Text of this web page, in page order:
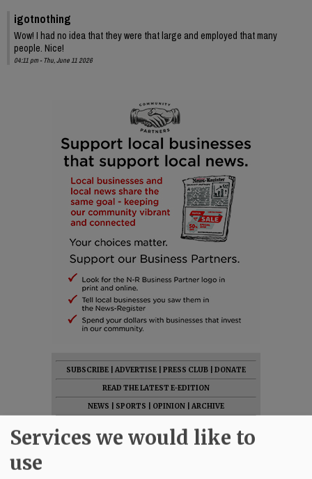
igotnothing
Wow! I had no idea that they were that large and employed that many
people. Nice!
04:11 pm - Thu, June 11 2026
SUBSCRIBE ADVERTISE PRESS CLUB
DONATE
READ THE LATEST E-EDITION
NEWS
SPORTS OPINION
ARCHIVE
Services we would like to
use